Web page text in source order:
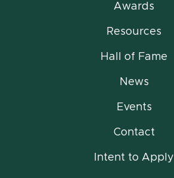
Awards
Resources
Hall of Fame
News
Events
Contact
Intent to Apply